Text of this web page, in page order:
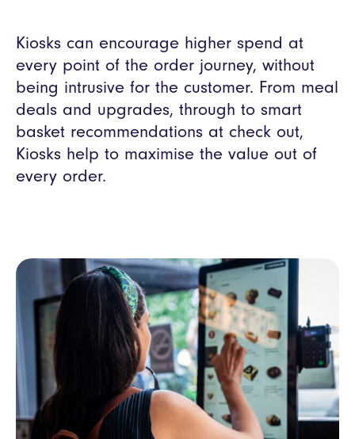
Kiosks can encourage higher spend at
every point of the order journey, without
being intrusive for the customer. From meal
deals and upgrades, through to smart
basket recommendations at check out,
Kiosks help to maximise the value out of
every order.